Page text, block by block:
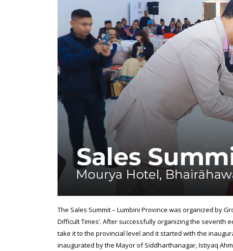
The Sales Summit – Lumbini Province was organized by
Difficult Times’. After successfully organizing the seventh
take it to the provincial level and it started with the
inaugurated by the Mayor of Siddharthanagar, Istiyaq